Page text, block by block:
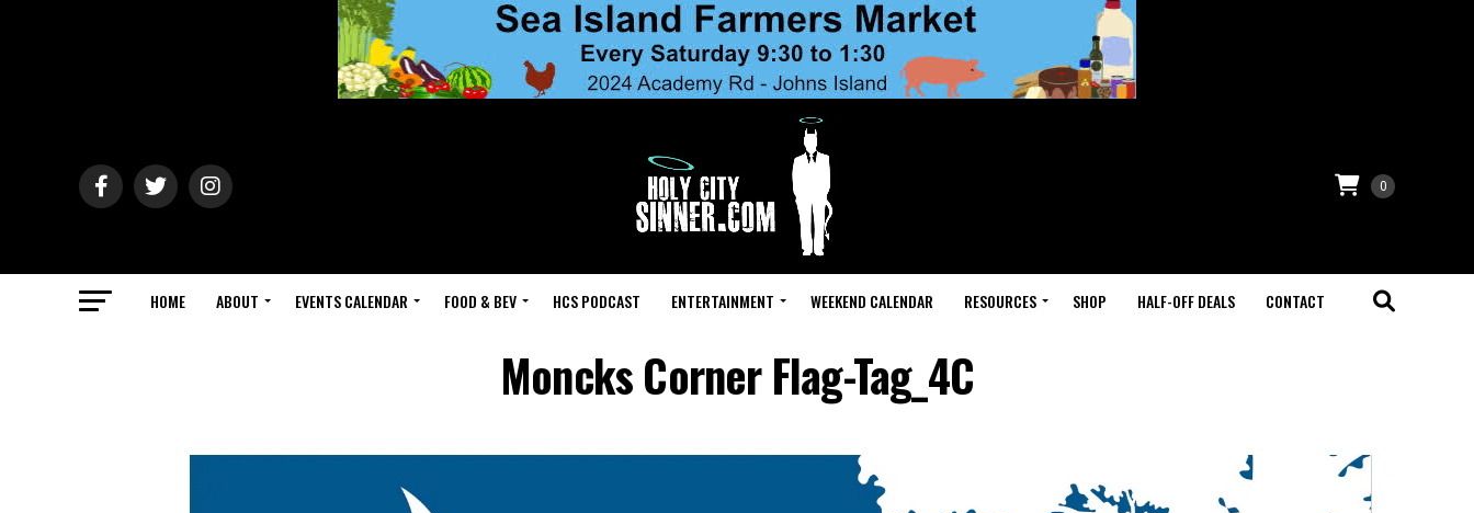
0
HOME ABOUT EVENTS CALENDAR FOOD & BEV HCS PODCAST ENTERTAINMENT WEEKEND CALENDAR RESOURCES SHOP HALF-OFF DEALS CONTACT
Moncks Corner Flag-Tag_4C